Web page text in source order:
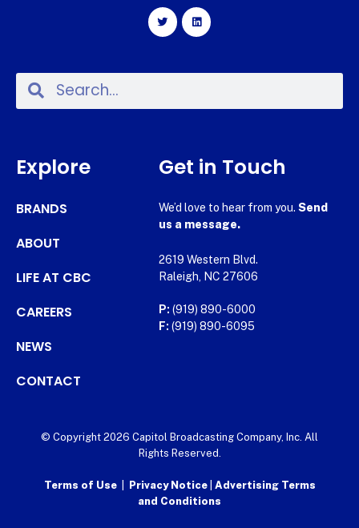
Explore
BRANDS
ABOUT
LIFE AT CBC
CAREERS
NEWS
CONTACT
Get in Touch
We’d love to hear from you. Send
us a message.
2619 Western Blvd.
Raleigh, NC 27606
P: (919) 890-6000
F: (919) 890-6095
© Copyright 2026 Capitol Broadcasting Company, Inc. All
Rights Reserved.
Terms of Use| Privacy Notice Advertising Terms
and Conditions